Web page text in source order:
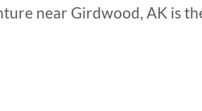
near Girdwood, AK is